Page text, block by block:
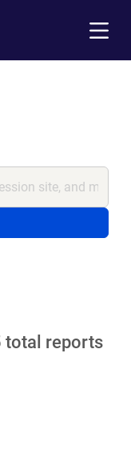
total reports